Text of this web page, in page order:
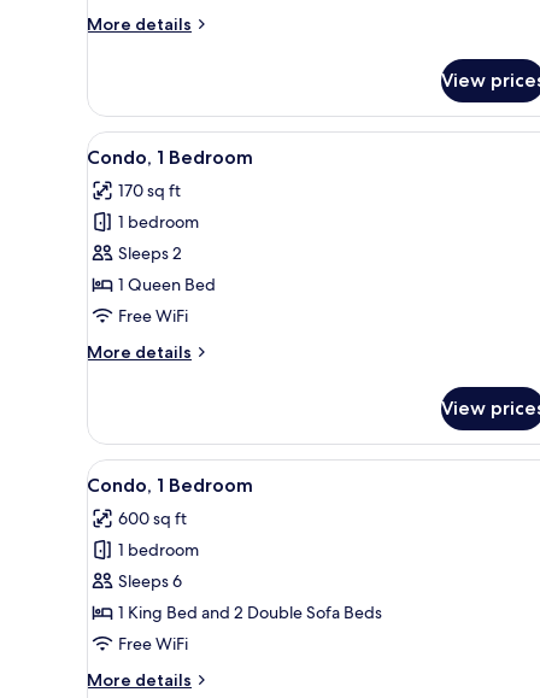
More details
More
3
Bedrooms
View
View
all
photos
for
Condo,
1
Bedroom
A bedroom with a bed, a
20
Condo, 1 Bedroom
170 sq ft
1 bedroom
Sleeps 2
1 Queen Bed
Free WiFi
More details
More
1
Bedroom
View
View
all
photos
for
Condo,
1
Bedroom
A modern kitchen with white
34
Condo, 1 Bedroom
600 sq ft
1 bedroom
Sleeps 6
1 King Bed and 2 Double Sofa Beds
Free WiFi
More details
More